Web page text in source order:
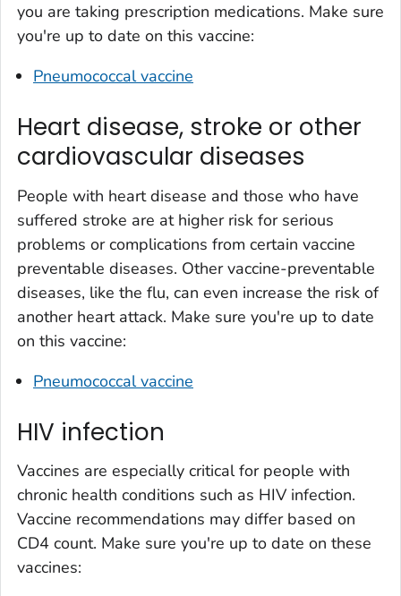
you are taking prescription medications. Make sure
you're up to date on this vaccine:
Pneumococcal vaccine
Heart disease, stroke or other
cardiovascular diseases
People with heart disease and those who have
suffered stroke are at higher risk for serious
problems or complications from certain vaccine
preventable diseases. Other vaccine-preventable
diseases, like the flu, can even increase the risk of
another heart attack. Make sure you're up to date
on this vaccine:
Pneumococcal vaccine
HIV infection
Vaccines are especially critical for people with
chronic health conditions such as HIV infection.
Vaccine recommendations may differ based on
CD4 count. Make sure you're up to date on these
vaccines: